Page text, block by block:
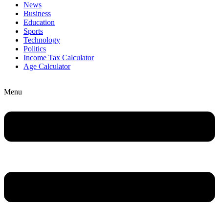
News
Business
Education
Sports
Technology
Politics
Income Tax Calculator
Age Calculator
Menu